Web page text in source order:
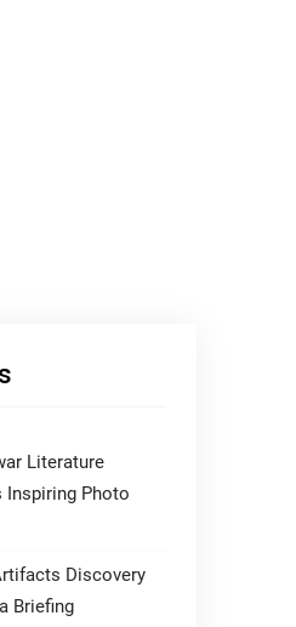
Literature
Inspiring Photo
Discovery
Briefing